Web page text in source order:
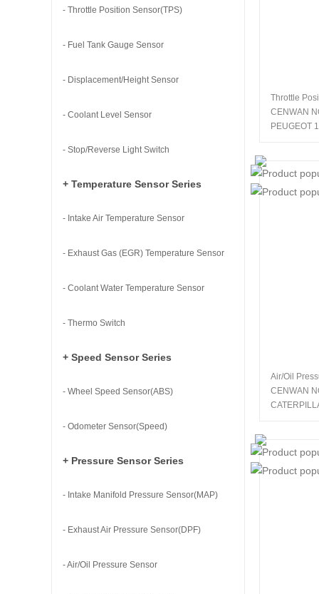
- Throttle Position Sensor(TPS)
- Fuel Tank Gauge Sensor
- Displacement/Height Sensor
- Coolant Level Sensor
- Stop/Reverse Light Switch
+ Temperature Sensor Series
- Intake Air Temperature Sensor
- Exhaust Gas (EGR) Temperature Sensor
- Coolant Water Temperature Sensor
- Thermo Switch
+ Speed Sensor Series
- Wheel Speed Sensor(ABS)
- Odometer Sensor(Speed)
+ Pressure Sensor Series
- Intake Manifold Pressure Sensor(MAP)
- Exhaust Air Pressure Sensor(DPF)
- Air/Oil Pressure Sensor
Throttle
CENWAN
PEUGEOT
Air/Oil
CENWAN